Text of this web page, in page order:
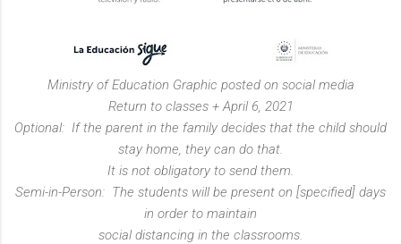
Ministry of Education Graphic posted on social media
Return to classes + April 6, 2021
Optional: If the parent in the family decides that the child should
stay home, they can do that.
It is not obligatory to send them.
Semi-in-Person: The students will be present on [specified] days
in order to maintain
social distancing in the classrooms.